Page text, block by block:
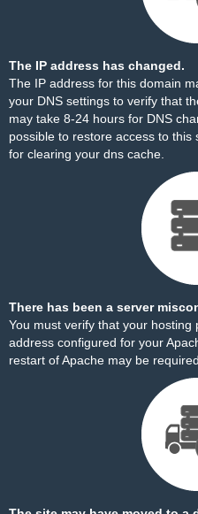
The IP address has changed.
The IP address for this domain
your DNS settings to verify that
may take 8-24 hours for DNS
possible to restore access to this
for clearing your dns cache.
There has been a server
You must verify that your
address configured for your
restart of Apache may be